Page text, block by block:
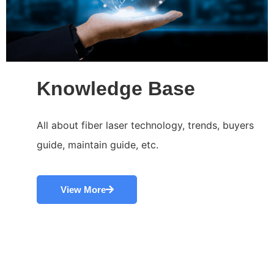
Knowledge Base
All about fiber laser technology, trends, buyers
guide, maintain guide, etc.
View More